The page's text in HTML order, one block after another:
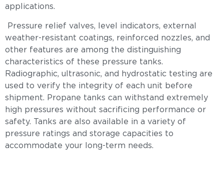
applications.
Pressure relief valves, level indicators, external
weather-resistant coatings, reinforced nozzles, and
other features are among the distinguishing
characteristics of these pressure tanks.
Radiographic, ultrasonic, and hydrostatic testing are
used to verify the integrity of each unit before
shipment. Propane tanks can withstand extremely
high pressures without sacrificing performance or
safety. Tanks are also available in a variety of
pressure ratings and storage capacities to
accommodate your long-term needs.